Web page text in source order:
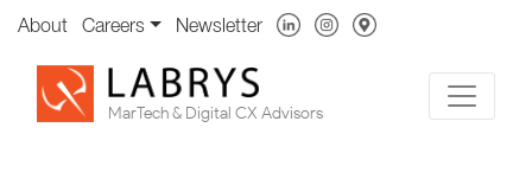
About Careers Newsletter
MarTech & Digital CX Advisors